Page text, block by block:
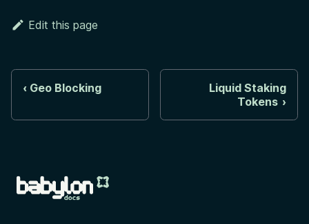
Edit this page
Geo Blocking
Liquid Staking
Tokens